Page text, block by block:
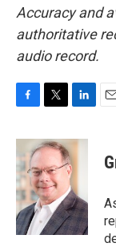
Accuracy and
authoritative
audio record.
c
e
b
o
o
k
i
t
e
r
n
k
e
d
I
n